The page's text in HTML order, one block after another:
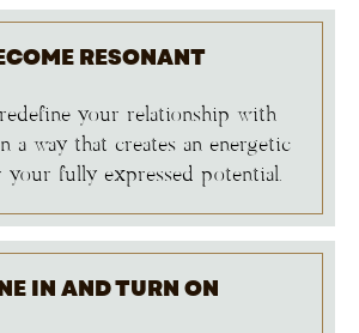
RESONANT
your relationship with
a way that creates an energetic
fully expressed potential.
IN AND TURN ON